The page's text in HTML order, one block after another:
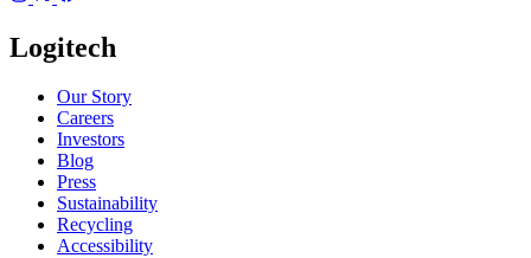
Logitech
Our Story
Careers
Investors
Blog
Press
Sustainability
Recycling
Accessibility